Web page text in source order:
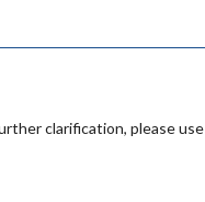
clarification, please use